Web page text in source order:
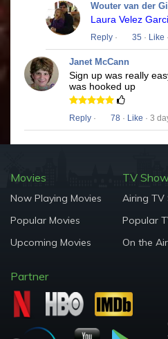
Wouter van der
Laura Velez
Reply · 35 · Like
Janet McCann
Sign up was really
was hooked up
Reply · 78 · Like · 3
Movies
Now Playing Movies
Popular Movies
Upcoming Movies
TV
Airing TV
Popular
On the
Partner